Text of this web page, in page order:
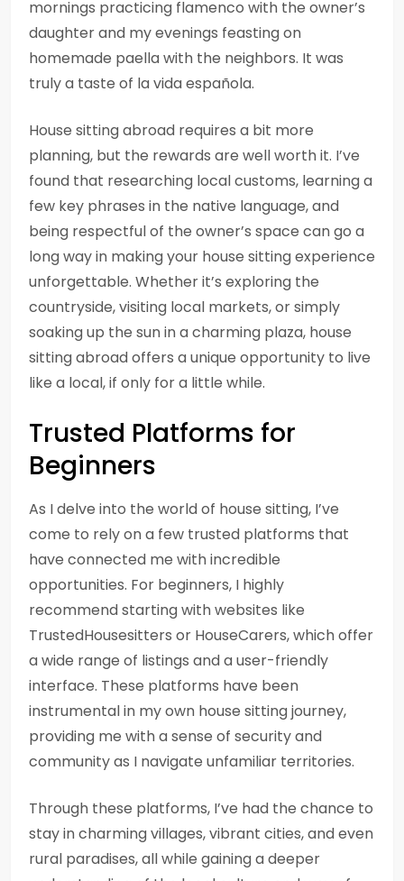
mornings practicing flamenco with the owner’s
daughter and my evenings feasting on
homemade paella with the neighbors. It was
truly a taste of la vida española.
House sitting abroad requires a bit more
planning, but the rewards are well worth it. I’ve
found that researching local customs, learning a
few key phrases in the native language, and
being respectful of the owner’s space can go a
long way in making your house sitting experience
unforgettable. Whether it’s exploring the
countryside, visiting local markets, or simply
soaking up the sun in a charming plaza, house
sitting abroad offers a unique opportunity to live
like a local, if only for a little while.
Trusted Platforms for
Beginners
As I delve into the world of house sitting, I’ve
come to rely on a few trusted platforms that
have connected me with incredible
opportunities. For beginners, I highly
recommend starting with websites like
TrustedHousesitters or HouseCarers, which offer
a wide range of listings and a user-friendly
interface. These platforms have been
instrumental in my own house sitting journey,
providing me with a sense of security and
community as I navigate unfamiliar territories.
Through these platforms, I’ve had the chance to
stay in charming villages, vibrant cities, and even
rural paradises, all while gaining a deeper